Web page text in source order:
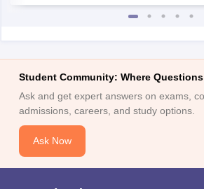
Student Community: Where
Ask and get expert answers on exams,
admissions, careers, and study options.
Ask Now